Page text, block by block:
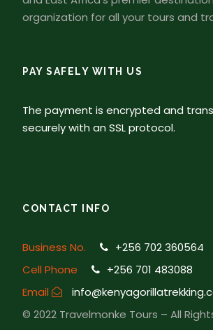
organization for all your tours and
PAY SAFELY WITH US
The payment is encrypted and
securely with an SSL protocol.
CONTACT INFO
Business No.
+256 702 360564
Cell Phone
+256 701 483088
Email
© 2022 Travelmonke Tours – All